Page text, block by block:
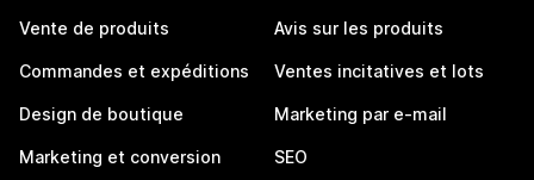
Vente de produits
Commandes et expéditions
Design de boutique
Marketing et conversion
Avis sur les produits
Ventes incitatives et lots
Marketing par e-mail
SEO